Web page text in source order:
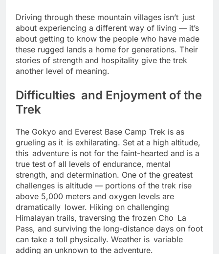
Driving through these mountain villages isn’t just
about experiencing a different way of living — it’s
about getting to know the people who have made
these rugged lands a home for generations. Their
stories of strength and hospitality give the trek
Difficulties and Enjoyment of the
Trek
The Gokyo and Everest Base Camp Trek is as
grueling as it is exhilarating. Set at a high altitude,
this adventure is not for the faint-hearted and is a
true test of all levels of endurance, mental
strength, and determination. One of the greatest
challenges is altitude — portions of the trek rise
above 5,000 meters and oxygen levels are
dramatically lower. Hiking on challenging
Himalayan trails, traversing the frozen Cho La
Pass, and surviving the long-distance days on foot
can take a toll physically. Weather is variable